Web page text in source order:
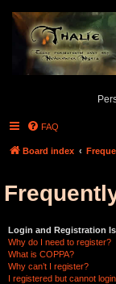
FAQ
Board index
Login and Registration
Why do I need to register?
What is COPPA?
Why can’t I register?
I registered but cannot